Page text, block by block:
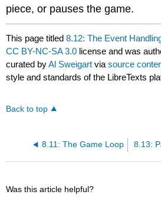
piece, or pauses the game.
This page titled8.12: The Event
CC BY-NC-SA 3.0 license and was
curated byAl Sweigart viasource
style and standards of the LibreTexts
Back to top
8.11: The Game Loop
Was this article helpful?